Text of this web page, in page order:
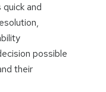
and
possible
their